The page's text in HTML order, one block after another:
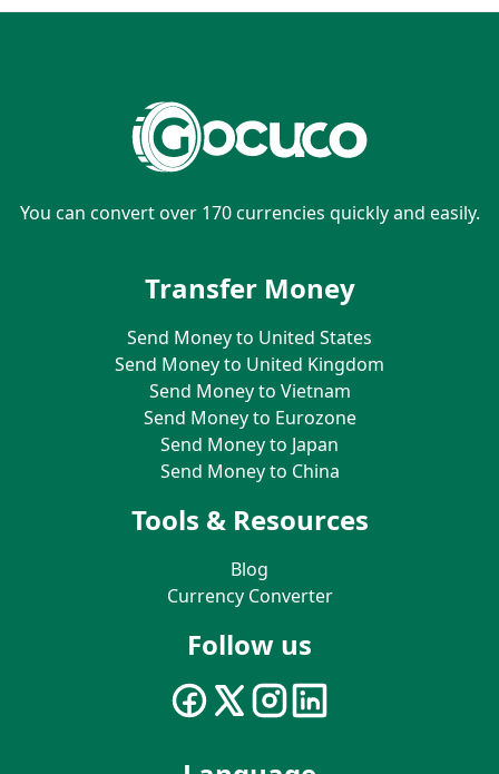
You can convert over 170 currencies quickly and easily.
Transfer Money
Send Money to United States
Send Money to United Kingdom
Send Money to Vietnam
Send Money to Eurozone
Send Money to Japan
Send Money to China
Tools & Resources
Blog
Currency Converter
Follow us